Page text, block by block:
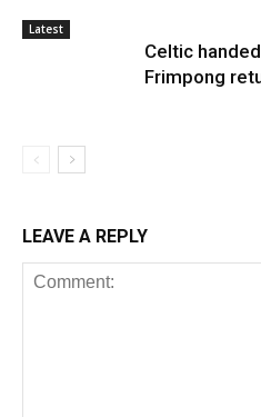
Latest
Celtic
Frimpong
LEAVE A REPLY